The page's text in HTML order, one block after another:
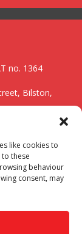
like cookies to
these
behaviour
consent, may
no. 1364
Bilston,
providing
West